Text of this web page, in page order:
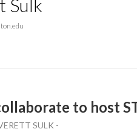
Sulk
to host
SULK -